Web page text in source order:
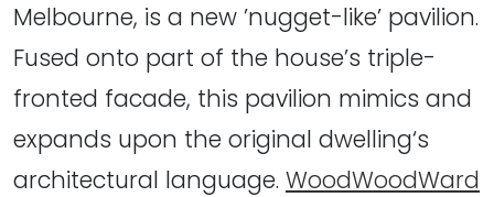
Melbourne, is a new ’nugget-like’ pavilion.
Fused onto part of the house’s triple-
fronted facade, this pavilion mimics and
expands upon the original dwelling‘s
architectural language. WoodWoodWard